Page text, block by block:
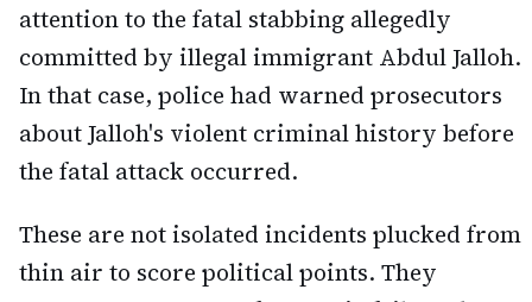
attention to the fatal stabbing allegedly
committed by illegal immigrant Abdul Jalloh.
In that case, police had warned prosecutors
about Jalloh's violent criminal history before
the fatal attack occurred.
These are not isolated incidents plucked from
thin air to score political points. They